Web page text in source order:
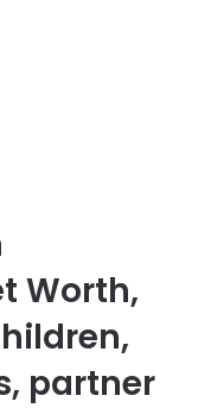
Worth,
partner